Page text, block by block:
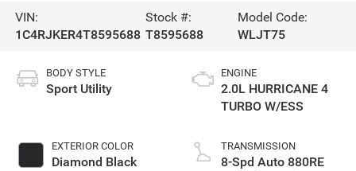
VIN:
1C4RJKER4T8595688
Stock #:
T8595688
Model Code:
WLJT75
BODY STYLE
Sport Utility
EXTERIOR COLOR
Diamond Black
ENGINE
2.0L HURRICANE 4
TURBO W/ESS
TRANSMISSION
8-Spd Auto 880RE